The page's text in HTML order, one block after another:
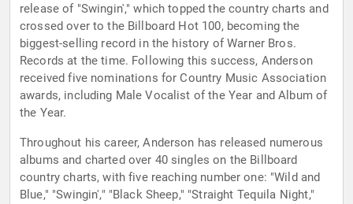
release of "Swingin'," which topped the country charts and
crossed over to the Billboard Hot 100, becoming the
biggest-selling record in the history of Warner Bros.
Records at the time. Following this success, Anderson
received five nominations for Country Music Association
awards, including Male Vocalist of the Year and Album of
the Year.
Throughout his career, Anderson has released numerous
albums and charted over 40 singles on the Billboard
country charts, with five reaching number one: "Wild and
Blue," "Swingin'," "Black Sheep," "Straight Tequila Night,"